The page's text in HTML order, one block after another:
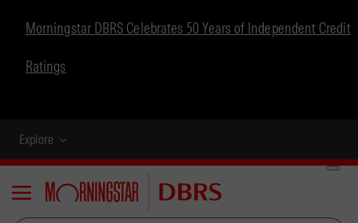
Morningstar DBRS Celebrates 50 Years of Independent Credit
Ratings
Explore
Menu